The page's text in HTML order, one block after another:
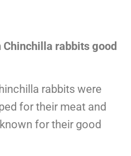
rabbits good
rabbits were
for their meat and
for their good